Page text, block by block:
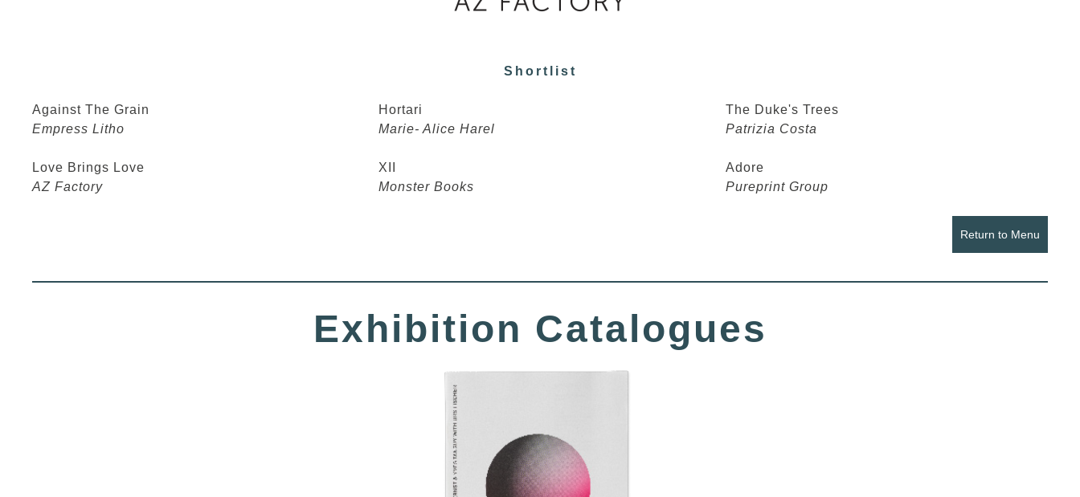
Shortlist
Against The Grain
Empress Litho
Love Brings Love
AZ Factory
Hortari
Marie- Alice Harel
XII
Monster Books
The Duke's Trees
Patrizia Costa
Adore
Pureprint Group
Return to Menu
Exhibition Catalogues